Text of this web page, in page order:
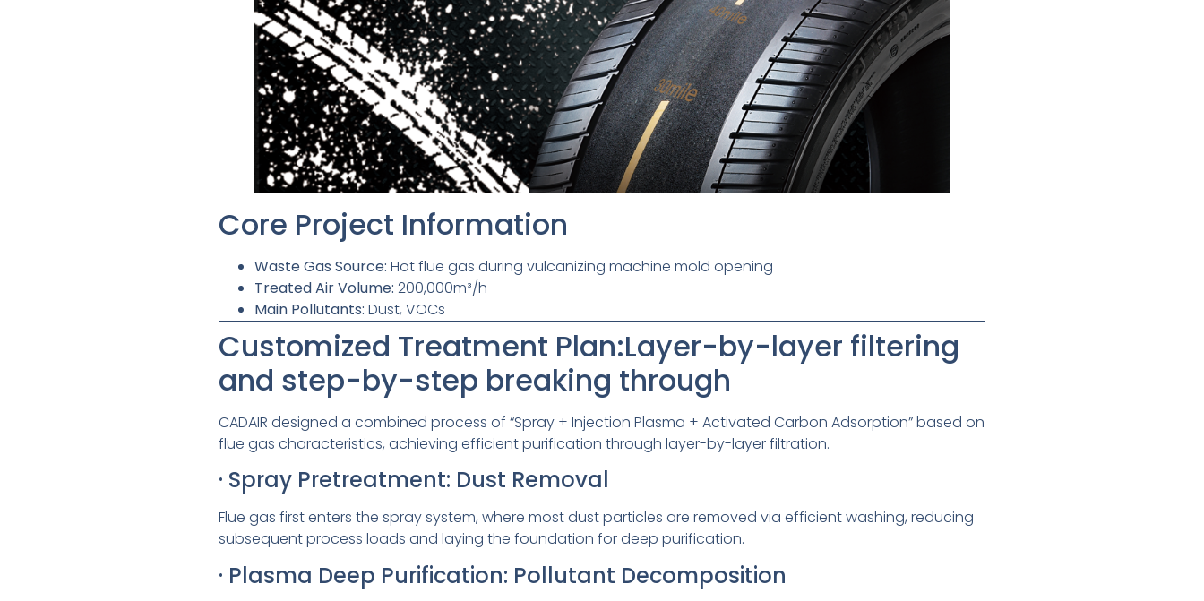
Core Project Information
Waste Gas Source: Hot flue gas during vulcanizing machine mold opening
Treated Air Volume: 200,000m³/h
Main Pollutants: Dust, VOCs
Customized Treatment Plan:Layer-by-layer filtering
and step-by-step breaking through
CADAIR designed a combined process of “Spray + Injection Plasma + Activated Carbon Adsorption” based on
flue gas characteristics, achieving efficient purification through layer-by-layer filtration.
· Spray Pretreatment: Dust Removal
Flue gas first enters the spray system, where most dust particles are removed via efficient washing, reducing
subsequent process loads and laying the foundation for deep purification.
· Plasma Deep Purification: Pollutant Decomposition